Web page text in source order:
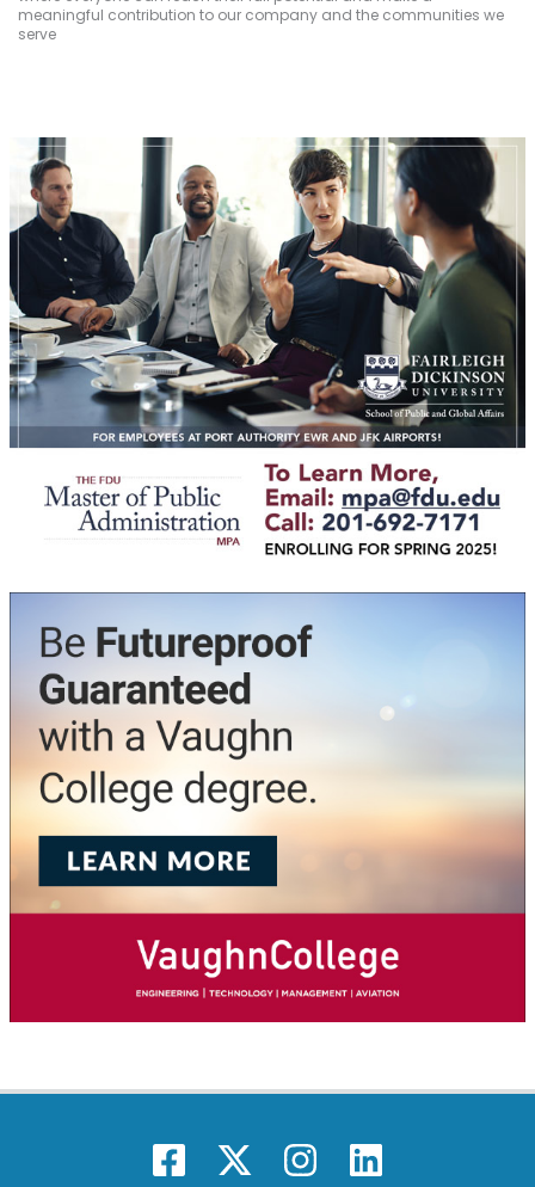
meaningful contribution to our company and the communities we
serve